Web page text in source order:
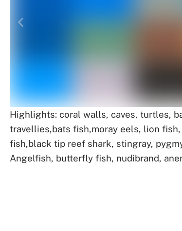
Highlights: coral walls, caves, turtles,
travellies,bats fish,moray eels, lion
fish,black tip reef shark, stingray,
Angelfish, butterfly fish, nudibrand,